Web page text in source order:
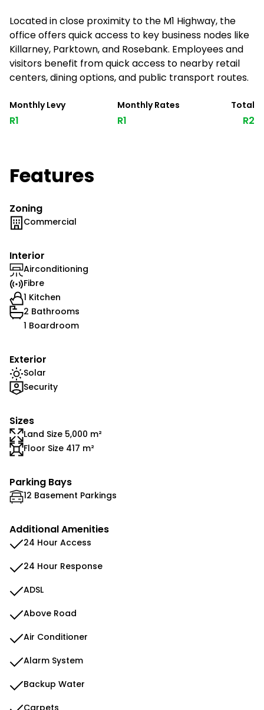
Located in close proximity to the M1 Highway, the
office offers quick access to key business nodes like
Killarney, Parktown, and Rosebank. Employees and
visitors benefit from quick access to nearby retail
centers, dining options, and public transport routes.
Monthly Levy
R1
Monthly Rates
R1
Total
R2
Features
Zoning
Commercial
Interior
Airconditioning
Fibre
1 Kitchen
2 Bathrooms
1 Boardroom
Exterior
Solar
Security
Sizes
Land Size 5,000 m²
Floor Size 417 m²
Parking Bays
12 Basement Parkings
Additional Amenities
24 Hour Access
24 Hour Response
ADSL
Above Road
Air Conditioner
Alarm System
Backup Water
Carpets